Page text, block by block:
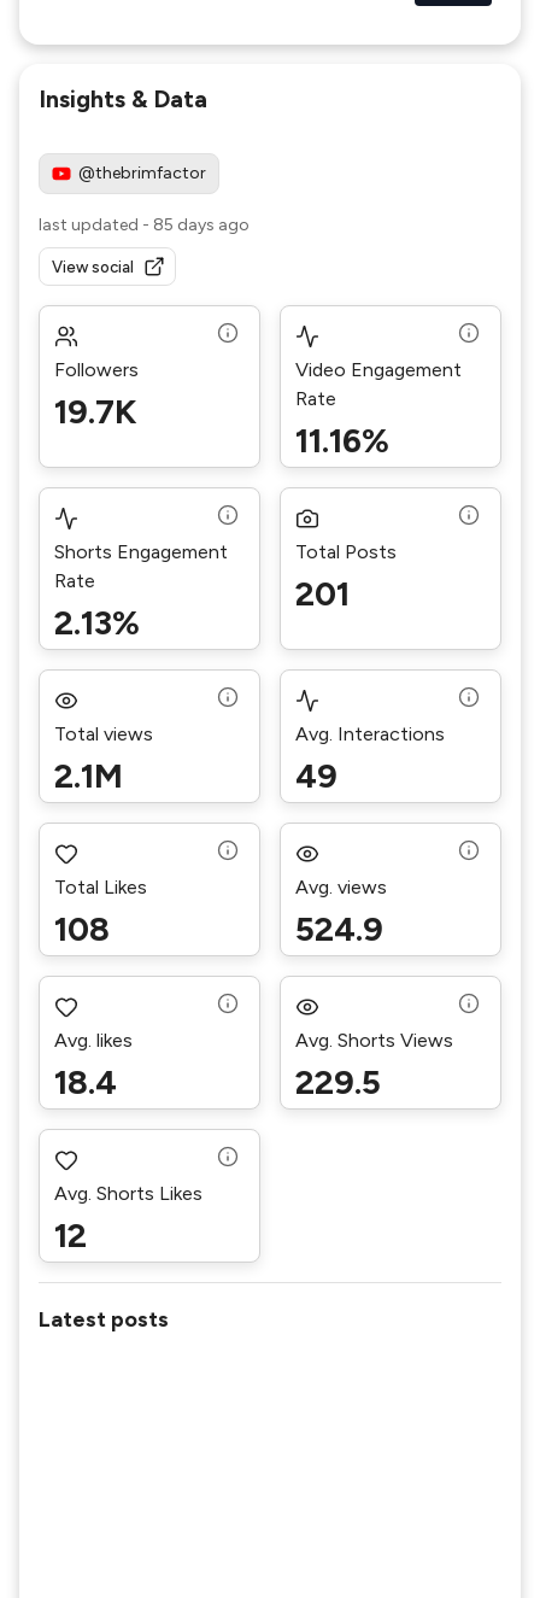
Insights & Data
@thebrimfactor
last updated - 85 days ago
View social
Followers
19.7K
Video Engagement
Rate
11.16%
Shorts Engagement
Rate
2.13%
Total Posts
201
Total views
2.1M
Avg. Interactions
49
Total Likes
108
Avg. views
524.9
Avg. likes
18.4
Avg. Shorts Views
229.5
Avg. Shorts Likes
12
Latest posts